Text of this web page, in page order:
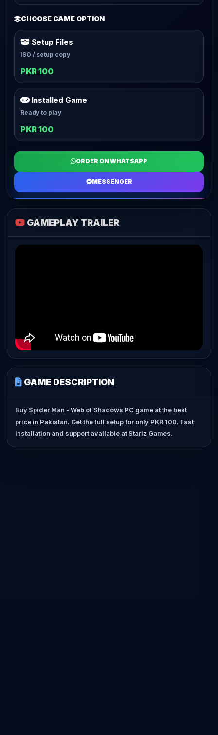
CHOOSE GAME OPTION
Setup Files
ISO / setup copy
PKR 100
Installed Game
Ready to play
PKR 100
ORDER ON WHATSAPP
MESSENGER
GAMEPLAY TRAILER
GAME DESCRIPTION
Buy Spider Man - Web of Shadows PC game at the best
price in Pakistan. Get the full setup for only PKR 100. Fast
installation and support available at Stariz Games.